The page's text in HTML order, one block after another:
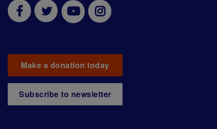
Make a donation today
Subscribe to newsletter